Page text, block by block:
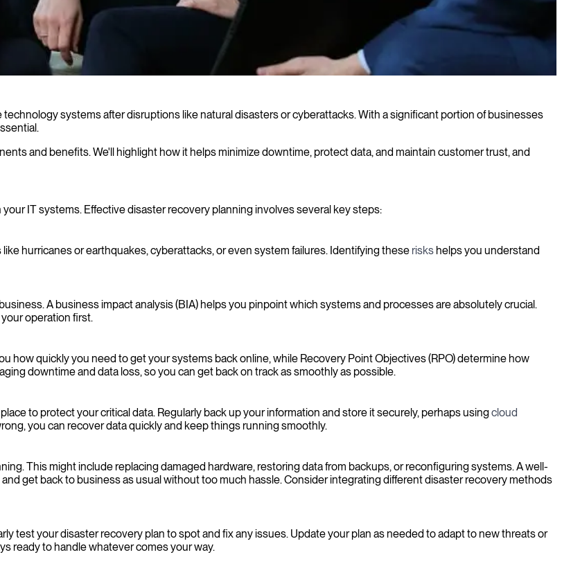
systems after disruptions like natural disasters or cyberattacks. With a significant portion of businesses
and benefits. We'll highlight how it helps minimize downtime, protect data, and maintain customer trust, and
IT systems. Effective disaster recovery planning involves several key steps:
hurricanes or earthquakes, cyberattacks, or even system failures. Identifying these risks helps you understand
A business impact analysis (BIA) helps you pinpoint which systems and processes are absolutely crucial.
operation first.
how quickly you need to get your systems back online, while Recovery Point Objectives (RPO) determine how
downtime and data loss, so you can get back on track as smoothly as possible.
to protect your critical data. Regularly back up your information and store it securely, perhaps using cloud
you can recover data quickly and keep things running smoothly.
This might include replacing damaged hardware, restoring data from backups, or reconfiguring systems. A well-
get back to business as usual without too much hassle. Consider integrating different disaster recovery methods
test your disaster recovery plan to spot and fix any issues. Update your plan as needed to adapt to new threats or
ready to handle whatever comes your way.